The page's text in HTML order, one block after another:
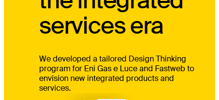
services era
We developed a tailored Design Thinking
program for Eni Gas e Luce and Fastweb to
envision new integrated products and
services.